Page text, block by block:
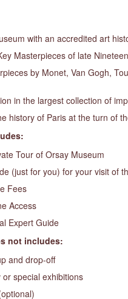
with an accredited art
Masterpieces of late
by Monet, Van Gogh,
in the largest collection of
history of Paris at the turn of
Tour of Orsay Museum
(just for you) for your visit of
Fees
Access
Expert Guide
not includes:
and drop-off
special exhibitions